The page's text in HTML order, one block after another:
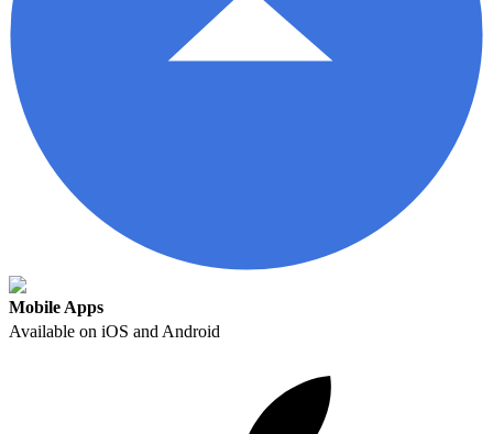
Mobile Apps
Available on iOS and Android